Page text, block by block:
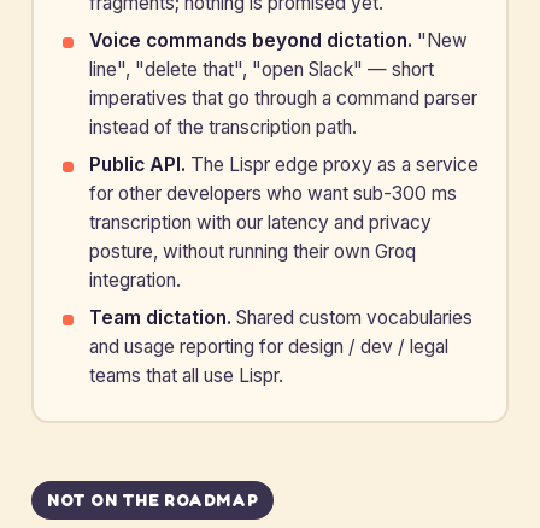
Voice commands beyond dictation. "New
line", "delete that", "open Slack" — short
imperatives that go through a command parser
instead of the transcription path.
Public API. The Lispr edge proxy as a service
for other developers who want sub-300 ms
transcription with our latency and privacy
posture, without running their own Groq
integration.
Team dictation. Shared custom vocabularies
and usage reporting for design / dev / legal
teams that all use Lispr.
NOT ON THE ROADMAP